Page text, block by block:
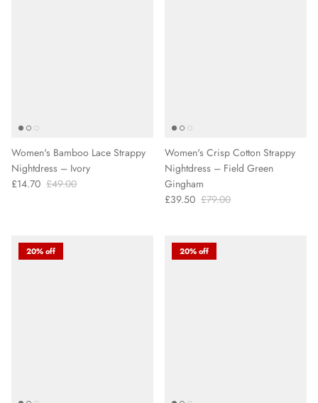
Women's Bamboo Lace Strappy
Nightdress – Ivory
£14.70 £49.00
Women's Crisp Cotton Strappy
Nightdress – Field Green
Gingham
£39.50 £79.00
20% off 20% off